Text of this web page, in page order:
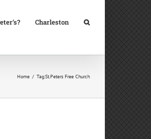
Charleston
Home Tag:St.Peters Free Church